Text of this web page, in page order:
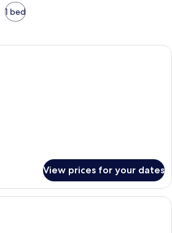
1 bed
A hotel room with a bed, a desk, a
View prices for your dates
A hotel room with a sofa, a bed